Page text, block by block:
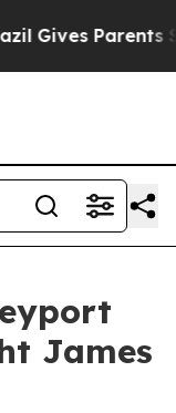
Gives Parents
James